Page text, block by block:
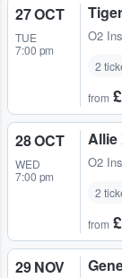
27 OCT
TUE
7:00 pm
O2
2
from
28 OCT
WED
7:00 pm
Allie
O2
2
from
29 NOV